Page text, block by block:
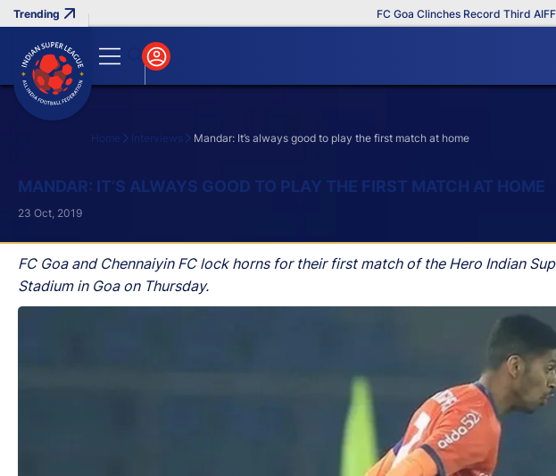
FC Goa Clinches Record Third AIFF
Home Interviews Mandar: It’s always good to play the first match at home
MANDAR: IT’S ALWAYS GOOD TO PLAY THE FIRST MATCH AT HOME
FC Goa and Chennaiyin FC lock horns for their first match of the Hero Indian
Stadium in Goa on Thursday.
23 Oct, 2019